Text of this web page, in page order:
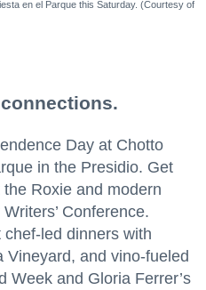
en el Parque this Saturday. (Courtesy of
Day at Chotto
in the Presidio. Get
Roxie and modern
Conference.
led dinners with
Vineyard, and vino-fueled
Week and Gloria Ferrer’s